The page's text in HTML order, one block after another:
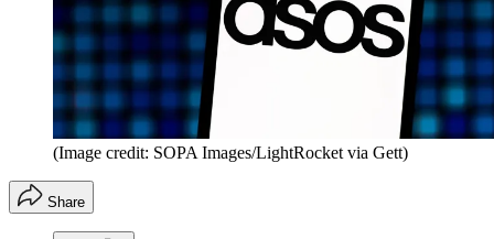
(Image credit: SOPA Images/LightRocket via Gett)
Share